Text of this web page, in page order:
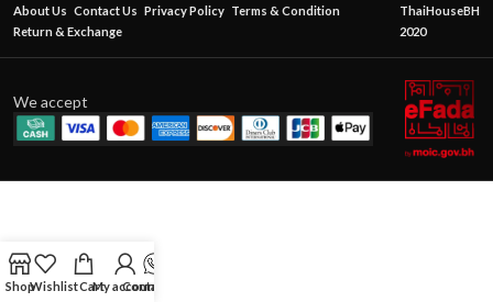
About Us Contact Us Privacy Policy Terms & Condition
Return & Exchange
ThaiHouseBH
2020
We accept
ShopWishlistCartMy account
Contact Us